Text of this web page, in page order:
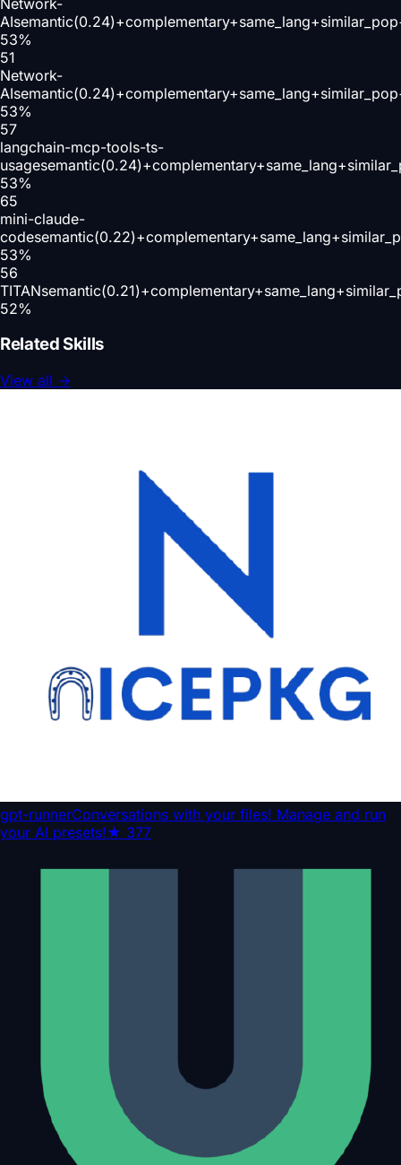
AI
53%
51
Network-
AI
53%
57
langchain-mcp-tools-ts-
usage
53%
65
mini-claude-
code
53%
56
TITAN
52%
Related Skills
View all →
gpt-runnerConversations with your files! Manage and run
your AI presets!★ 377